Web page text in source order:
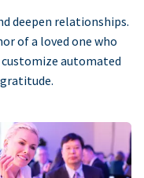
deepen relationships.
of a loved one who
customize automated